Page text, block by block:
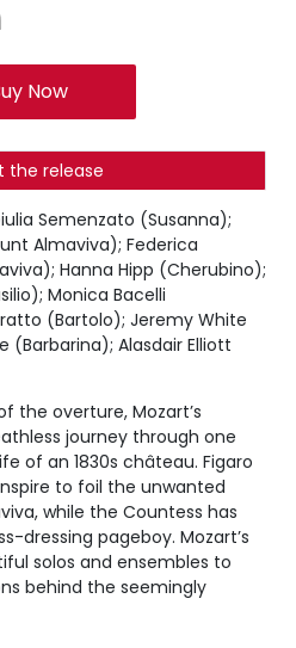
Now
the release
Semenzato (Susanna);
Almaviva); Federica
Hanna Hipp (Cherubino);
Monica Bacelli
(Bartolo); Jeremy White
(Barbarina); Alasdair Elliott
the overture, Mozart’s
journey through one
of an 1830s château. Figaro
to foil the unwanted
while the Countess has
dressing pageboy. Mozart’s
solos and ensembles to
behind the seemingly